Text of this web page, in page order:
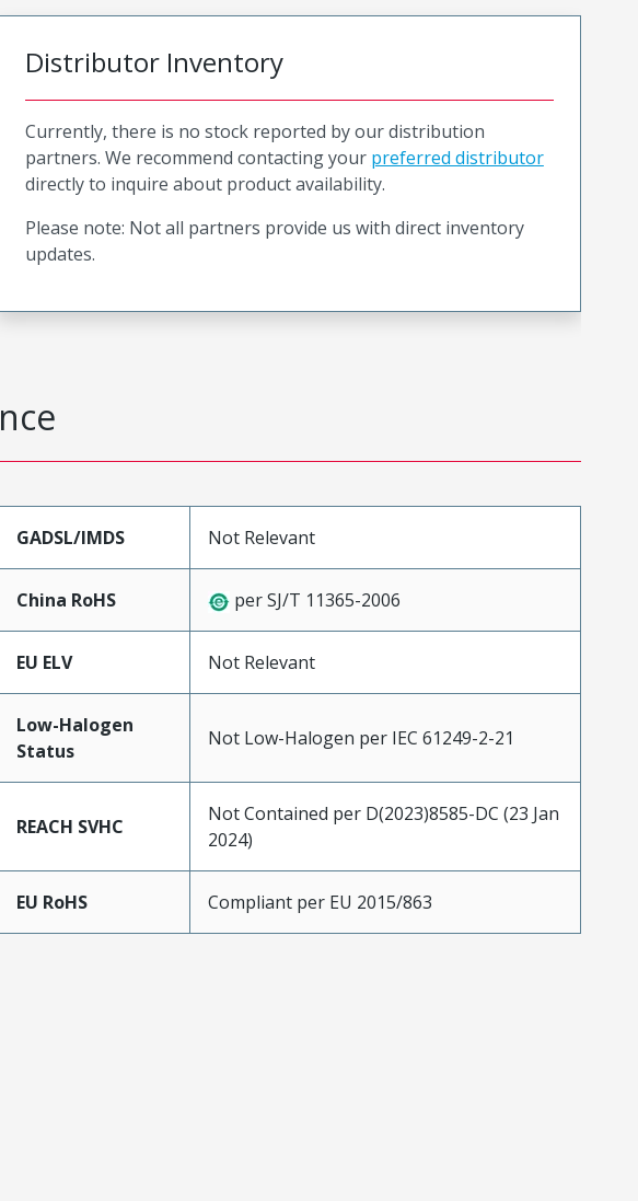
Distributor Inventory
Currently, there is no stock reported by our distribution
partners. We recommend contacting your preferred distributor
directly to inquire about product availability.
Please note: Not all partners provide us with direct inventory
updates.
GADSL/IMDS Not Relevant
China RoHS per SJ/T 11365-2006
EU ELV Not Relevant
Low-Halogen
Status
Not Low-Halogen per IEC 61249-2-21
REACH SVHC
Not Contained per D(2023)8585-DC (23 Jan
2024)
EU RoHS Compliant per EU 2015/863